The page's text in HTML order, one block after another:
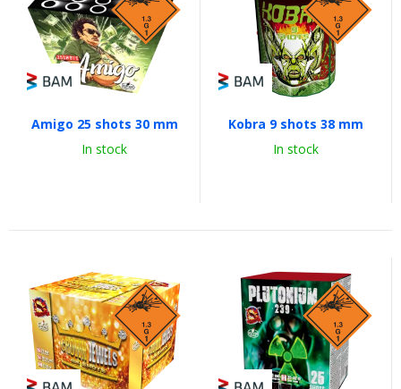
Amigo 25 shots 30 mm
In stock
Kobra 9 shots 38 mm
In stock